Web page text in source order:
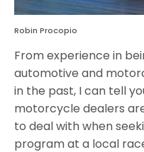
Robin Procopio
From experience in
automotive and
in the past, I can tell
motorcycle dealers
to deal with when
program at a local